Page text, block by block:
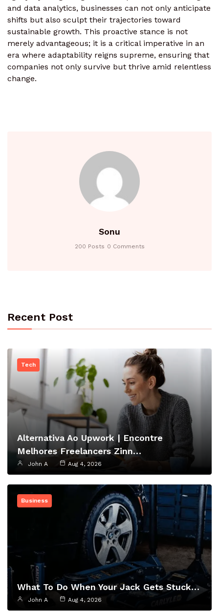
and data analytics, businesses can not only anticipate
shifts but also sculpt their trajectories toward
sustainable growth. This proactive stance is not
merely advantageous; it is a critical imperative in an
era where adaptability reigns supreme, ensuring that
companies not only survive but thrive amid relentless
change.
Sonu
200 Posts 0 Comments
Recent Post
Tech
Alternativa Ao Upwork | Encontre
Melhores Freelancers Zinn…
John A Aug 4, 2026
Business
What To Do When Your Jack Gets Stuck…
John A Aug 4, 2026